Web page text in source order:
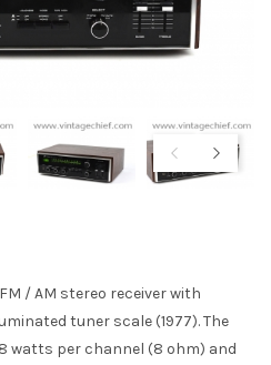
/ AM stereo receiver with
tuner scale (1977). The
8 watts per channel (8 ohm) and